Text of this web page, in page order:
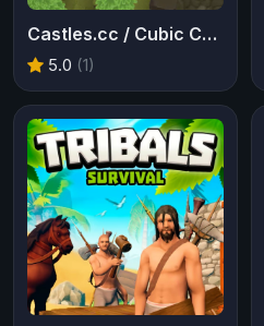
Castles.cc / Cubic Castles
5.0 (1)